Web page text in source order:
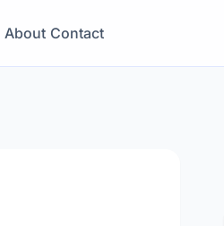
About Contact